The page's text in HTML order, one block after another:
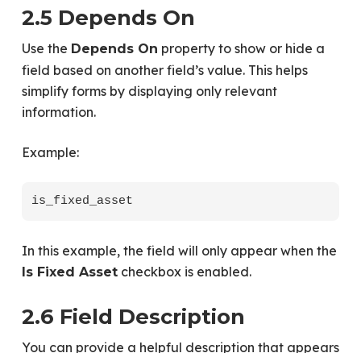
2.5 Depends On
Use the Depends On property to show or hide a
field based on another field’s value. This helps
simplify forms by displaying only relevant
information.
Example:
In this example, the field will only appear when the
Is Fixed Assetcheckbox is enabled.
2.6 Field Description
You can provide a helpful description that appears